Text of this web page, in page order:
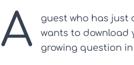
A
guest who has just
wants to download
growing question